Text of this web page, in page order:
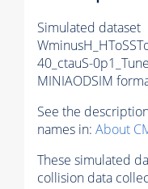
Simulated dataset
40_ctauS-
MINIAODSIM
See the
names in: About
These simulated
collision data